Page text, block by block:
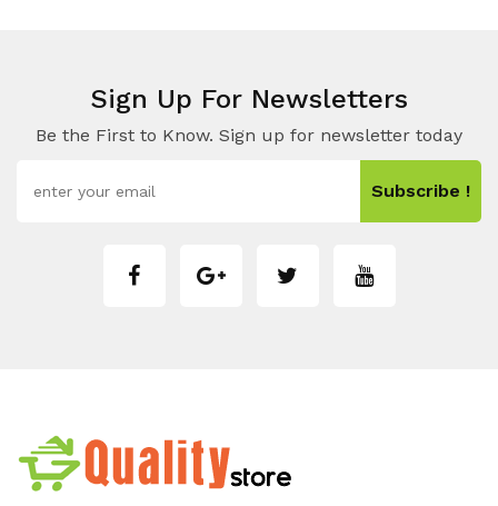
Sign Up For Newsletters
Be the First to Know. Sign up for newsletter today
Subscribe !